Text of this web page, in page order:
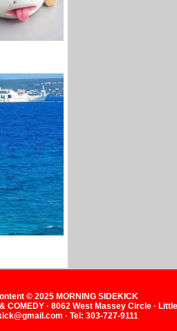
© 2025 MORNING SIDEKICK
COMEDY · 8062 West Massey Circle ·
· Tel: 303-727-9111